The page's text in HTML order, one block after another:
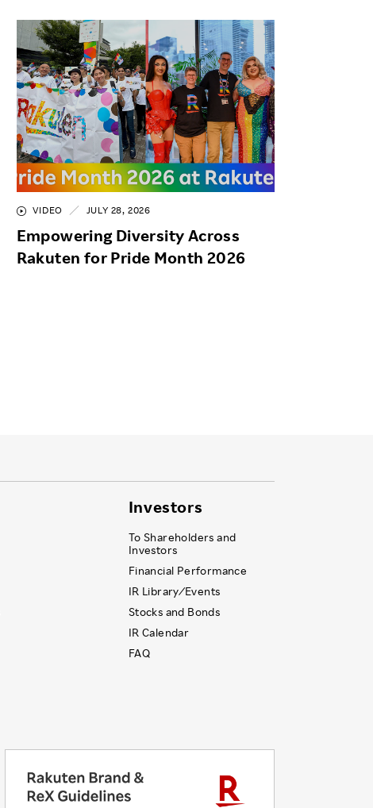
VIDEO JULY 28, 2026
Empowering Diversity Across
Rakuten for Pride Month 2026
Investors
To Shareholders and
Investors
Financial Performance
IR Library ⁄ Events
Stocks and Bonds
IR Calendar
FAQ